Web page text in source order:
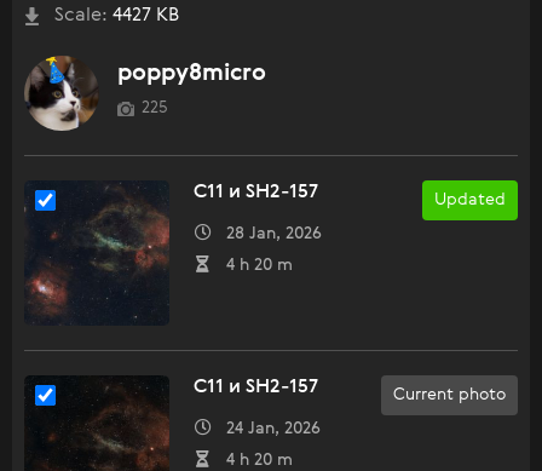
Scale: 4427 KB
poppy8micro
225
Updated
C11 и SH2-157
28 Jan, 2026
4 h 20 m
Current photo
C11 и SH2-157
24 Jan, 2026
4 h 20 m